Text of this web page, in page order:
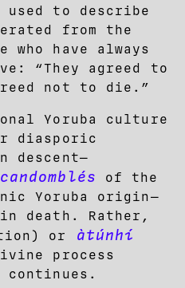
used to describe
from the
who have always
“They agreed to
not to die.”
Yoruba culture
diasporic
descent—
candomblés of the
Yoruba origin—
death. Rather,
or àtúnhí
process